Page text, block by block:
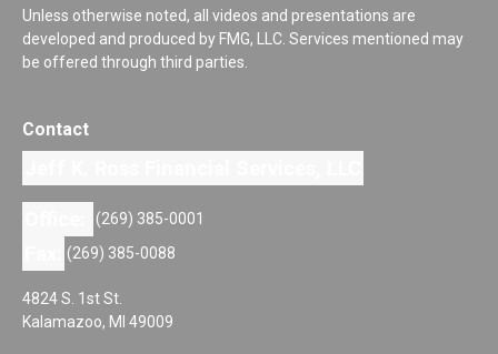
Unless otherwise noted, all videos and presentations are
developed and produced by FMG, LLC. Services mentioned may
be offered through third parties.
Contact
(269) 385-0001
(269) 385-0088
4824 S. 1st St.
Kalamazoo, MI 49009